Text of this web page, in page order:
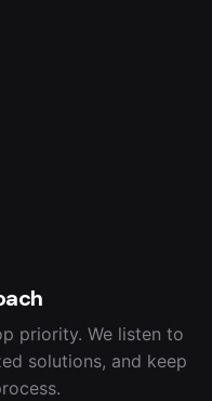
priority. We listen to
solutions, and keep